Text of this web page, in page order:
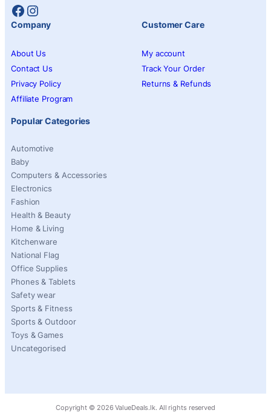
Facebook
Instagram
Company
About Us
Contact Us
Privacy Policy
Affiliate Program
Customer Care
My account
Track Your Order
Returns & Refunds
Popular Categories
Automotive
Baby
Computers & Accessories
Electronics
Fashion
Health & Beauty
Home & Living
Kitchenware
National Flag
Office Supplies
Phones & Tablets
Safety wear
Sports & Fitness
Sports & Outdoor
Toys & Games
Uncategorised
Copyright © 2026 ValueDeals.lk. All rights reserved